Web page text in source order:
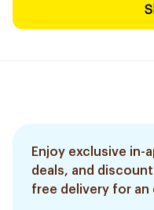
Enjoy exclusive in-
deals, and
free delivery for an